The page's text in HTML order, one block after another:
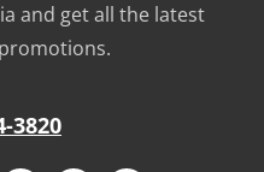
and get all the latest
3820